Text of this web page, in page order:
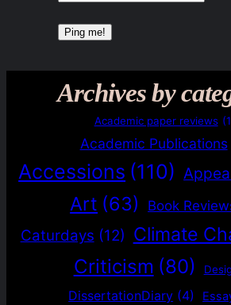
Archives by
Academic paper reviews
Academic Publications
Accessions (110)
Art (63) Book
Caturdays (12) Climate
Criticism (80)
DissertationDiary (4)